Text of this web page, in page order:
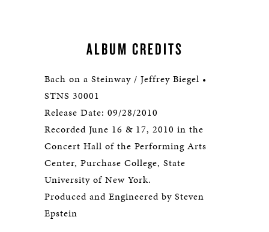
ALBUM CREDITS
Bach on a Steinway / Jeffrey Biegel •
STNS 30001
Release Date: 09/28/2010
Recorded June 16 & 17, 2010 in the
Concert Hall of the Performing Arts
Center, Purchase College, State
University of New York.
Produced and Engineered by Steven
Epstein